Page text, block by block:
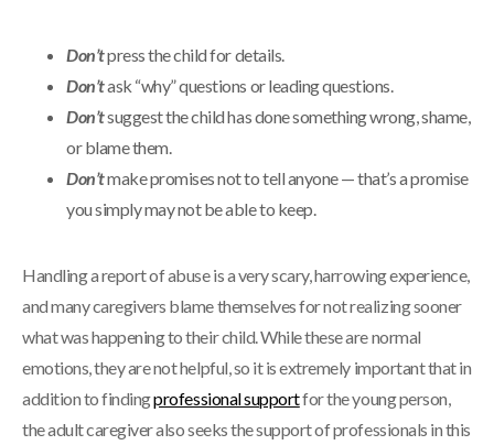
Don’tpress the child for details.
Don’task “why” questions or leading questions.
Don’tsuggest the child has done something wrong, shame,
or blame them.
Don’tmake promises not to tell anyone — that’s a promise
you simply may not be able to keep.
Handling a report of abuse is a very scary, harrowing experience,
and many caregivers blame themselves for not realizing sooner
what was happening to their child. While these are normal
emotions, they are not helpful, so it is extremely important that in
addition to findingprofessional supportfor the young person,
the adult caregiver also seeks the support of professionals in this